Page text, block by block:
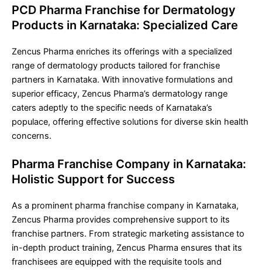
PCD Pharma Franchise for Dermatology
Products in Karnataka: Specialized Care
Zencus Pharma enriches its offerings with a specialized
range of dermatology products tailored for franchise
partners in Karnataka. With innovative formulations and
superior efficacy, Zencus Pharma’s dermatology range
caters adeptly to the specific needs of Karnataka’s
populace, offering effective solutions for diverse skin health
concerns.
Pharma Franchise Company in Karnataka:
Holistic Support for Success
As a prominent pharma franchise company in Karnataka,
Zencus Pharma provides comprehensive support to its
franchise partners. From strategic marketing assistance to
in-depth product training, Zencus Pharma ensures that its
franchisees are equipped with the requisite tools and